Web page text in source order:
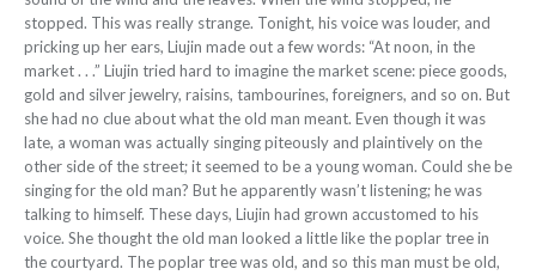
stopped. This wasreally strange. Tonight, his voice was louder, and
pricking up her ears, Liujin made out a few words: “At noon, in the
market . . .” Liujin tried hard to imagine the market scene: piece goods,
gold and silver jewelry, raisins, tambourines, foreigners, and so on. But
she had no clue about what the old man meant. Even though it was
late, a woman was actually singing piteously and plaintively on the
other side of the street; it seemed to be a young woman. Could she be
singing for the old man? But he apparently wasn’t listening; he was
talking to himself. These days, Liujin had grown accustomed to his
voice. She thought the old man looked a little like the poplar tree in
the courtyard. The poplar tree was old, and so this man must be old,